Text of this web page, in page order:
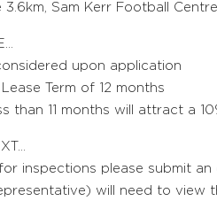
3.6km, Sam Kerr Football
upon application
Term of 12 months
than 11 months will attract a
for inspections please submit
will need to view